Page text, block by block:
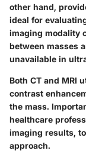
other hand,
ideal for
imaging modality
between masses
unavailable in
Both CT and MRI
contrast
the mass.
healthcare
imaging results,
approach.